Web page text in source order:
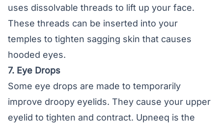
uses dissolvable threads to lift up your face.
These threads can be inserted into your
temples to tighten sagging skin that causes
hooded eyes.
7. Eye Drops
Some eye drops are made to temporarily
improve droopy eyelids. They cause your upper
eyelid to tighten and contract. Upneeq is the